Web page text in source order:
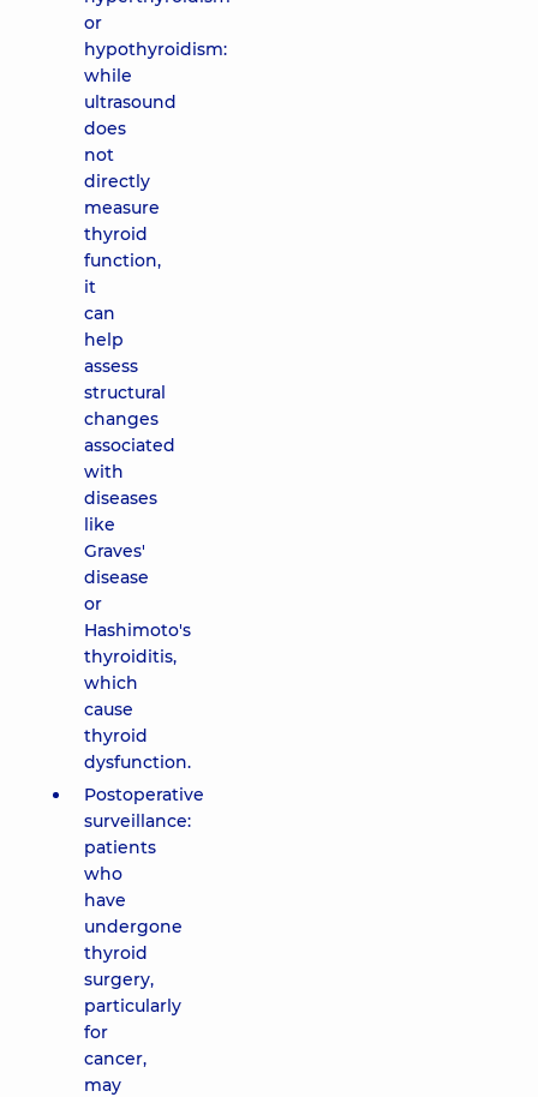
or
hypothyroidism:
while
ultrasound
does
not
directly
measure
thyroid
function,
it
can
help
assess
structural
changes
associated
with
diseases
like
Graves'
disease
or
Hashimoto's
thyroiditis,
which
cause
thyroid
dysfunction.
Postoperative
surveillance:
patients
who
have
undergone
thyroid
surgery,
particularly
for
cancer,
may